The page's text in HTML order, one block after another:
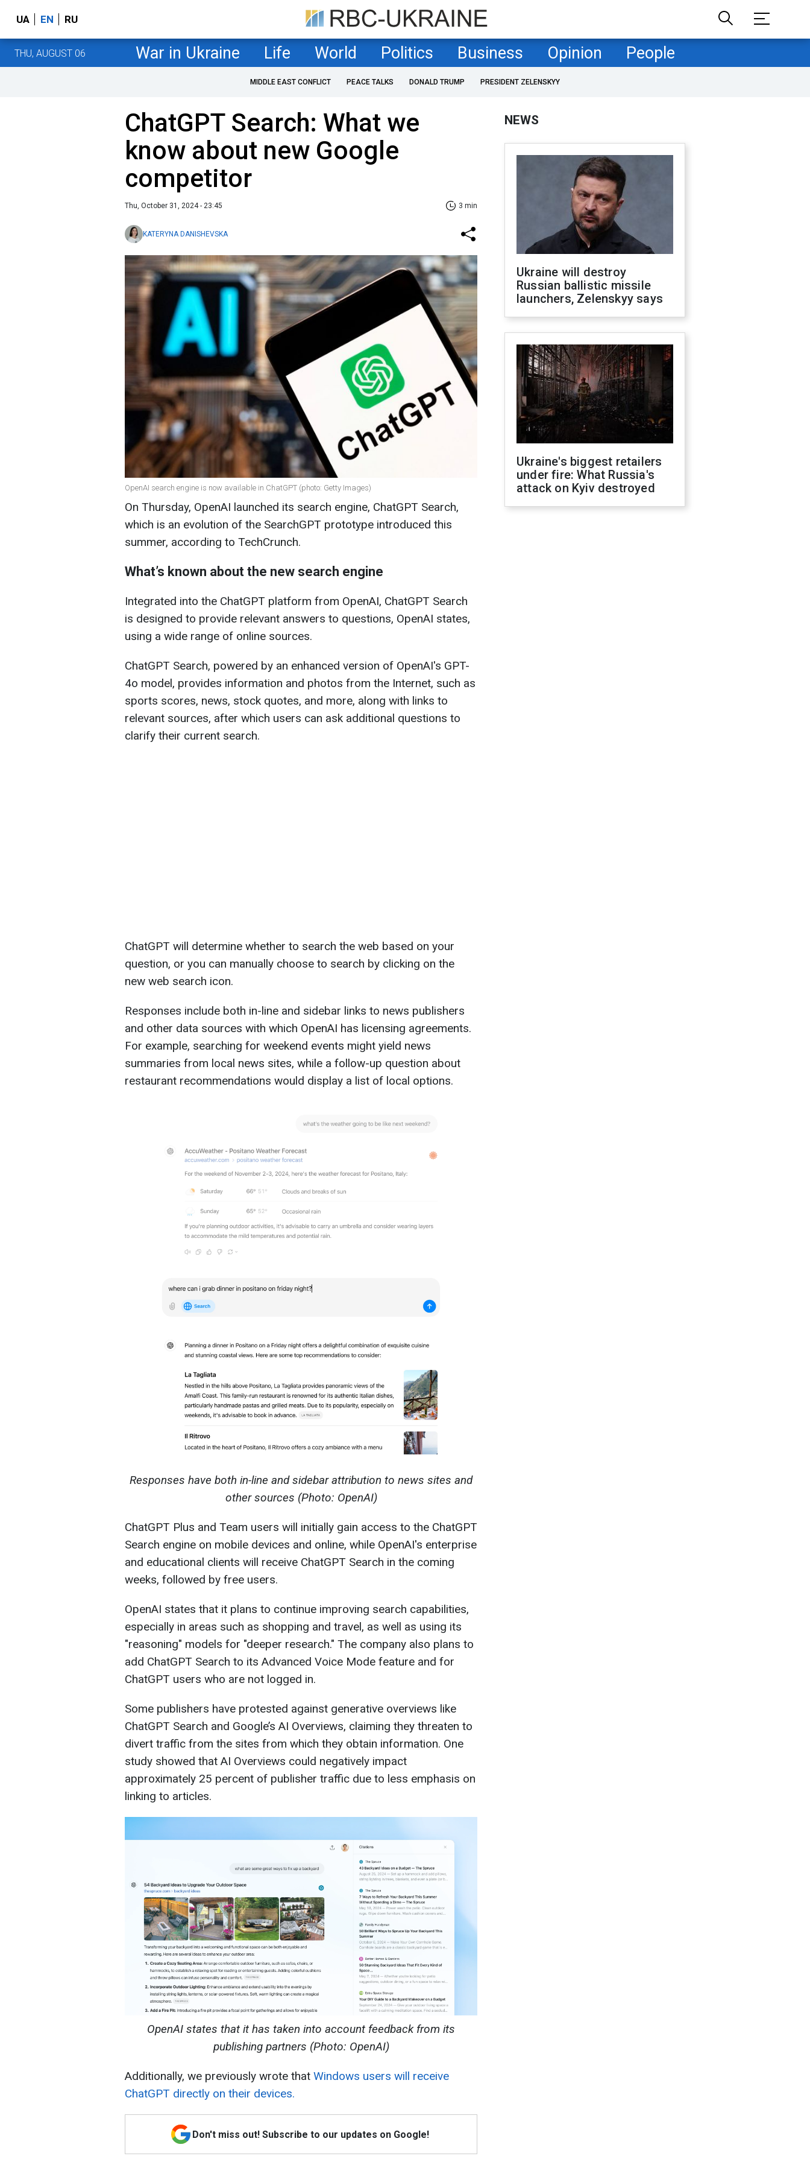
UA EN RU
THU, AUGUST 06 War in Ukraine Life World Politics Business Opinion People
MIDDLE EAST CONFLICT PEACE TALKS DONALD TRUMP PRESIDENT ZELENSKYY
ChatGPT Search: What we
know about new Google
competitor
Thu, October 31, 2024 - 23:45 3 min
KATERYNA DANISHEVSKA
OpenAI search engine is now available in ChatGPT (photo: Getty Images)
On Thursday, OpenAI launched its search engine, ChatGPT Search,
which is an evolution of the SearchGPT prototype introduced this
summer, according to TechCrunch.
What’s known about the new search engine
Integrated into the ChatGPT platform from OpenAI, ChatGPT Search
is designed to provide relevant answers to questions, OpenAI states,
using a wide range of online sources.
ChatGPT Search, powered by an enhanced version of OpenAI's GPT-
4o model, provides information and photos from the Internet, such as
sports scores, news, stock quotes, and more, along with links to
relevant sources, after which users can ask additional questions to
clarify their current search.
ChatGPT will determine whether to search the web based on your
question, or you can manually choose to search by clicking on the
new web search icon.
Responses include both in-line and sidebar links to news publishers
and other data sources with which OpenAI has licensing agreements.
For example, searching for weekend events might yield news
summaries from local news sites, while a follow-up question about
restaurant recommendations would display a list of local options.
Responses have both in-line and sidebar attribution to news sites and
other sources (Photo: OpenAI)
ChatGPT Plus and Team users will initially gain access to the ChatGPT
Search engine on mobile devices and online, while OpenAI's enterprise
and educational clients will receive ChatGPT Search in the coming
weeks, followed by free users.
OpenAI states that it plans to continue improving search capabilities,
especially in areas such as shopping and travel, as well as using its
"reasoning" models for "deeper research." The company also plans to
add ChatGPT Search to its Advanced Voice Mode feature and for
ChatGPT users who are not logged in.
Some publishers have protested against generative overviews like
ChatGPT Search and Google’s AI Overviews, claiming they threaten to
divert traffic from the sites from which they obtain information. One
study showed that AI Overviews could negatively impact
approximately 25 percent of publisher traffic due to less emphasis on
linking to articles.
OpenAI states that it has taken into account feedback from its
publishing partners (Photo: OpenAI)
Additionally, we previously wrote that Windows users will receive
ChatGPT directly on their devices.
Don't miss out! Subscribe to our updates on Google!
NEWS
Ukraine will destroy
Russian ballistic missile
launchers, Zelenskyy says
Ukraine's biggest retailers
under fire: What Russia's
attack on Kyiv destroyed